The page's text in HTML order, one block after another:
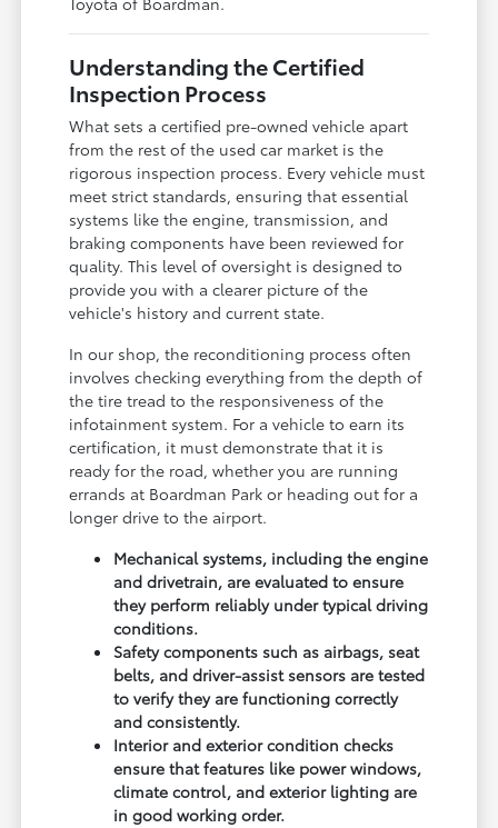
Understanding the Certified
Inspection Process
What sets a certified pre-owned vehicle apart
from the rest of the used car market is the
rigorous inspection process. Every vehicle must
meet strict standards, ensuring that essential
systems like the engine, transmission, and
braking components have been reviewed for
quality. This level of oversight is designed to
provide you with a clearer picture of the
vehicle's history and current state.
In our shop, the reconditioning process often
involves checking everything from the depth of
the tire tread to the responsiveness of the
infotainment system. For a vehicle to earn its
certification, it must demonstrate that it is
ready for the road, whether you are running
errands at Boardman Park or heading out for a
longer drive to the airport.
Mechanical systems, including the engine
and drivetrain, are evaluated to ensure
they perform reliably under typical driving
conditions.
Safety components such as airbags, seat
belts, and driver-assist sensors are tested
to verify they are functioning correctly
and consistently.
Interior and exterior condition checks
ensure that features like power windows,
climate control, and exterior lighting are
in good working order.